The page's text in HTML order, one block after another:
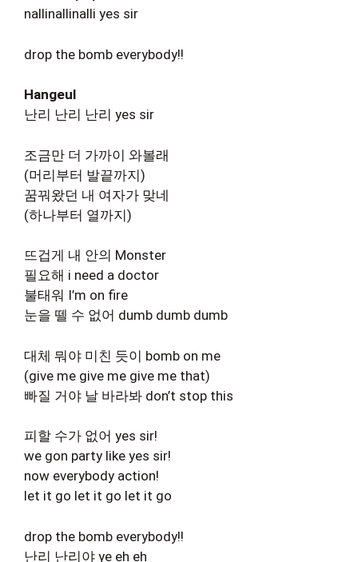
nallinallinalli yes sir
drop the bomb everybody!!
Hangeul
난리 난리 난리 yes sir
조금만 더 가까이 와볼래
(머리부터 발끝까지)
꿈꿔왔던 내 여자가 맞네
(하나부터 열까지)
뜨겁게 내 안의 Monster
필요해 i need a doctor
불태워 I’m on fire
눈을 뗄 수 없어 dumb dumb dumb
대체 뭐야 미친 듯이 bomb on me
(give me give me give me that)
빠질 거야 날 바라봐 don’t stop this
피할 수가 없어 yes sir!
we gon party like yes sir!
now everybody action!
let it go let it go let it go
drop the bomb everybody!!
난리 난리야 ye eh eh